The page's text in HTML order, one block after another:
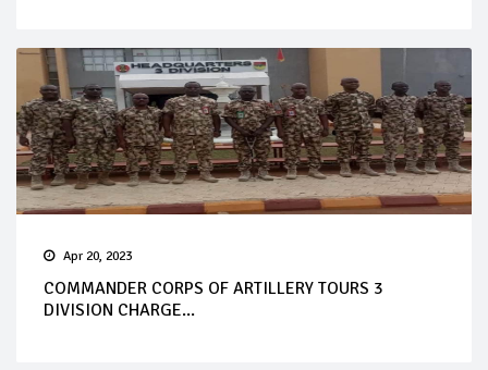
Apr 20, 2023
COMMANDER CORPS OF ARTILLERY TOURS 3
DIVISION CHARGE...